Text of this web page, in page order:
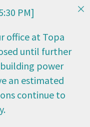
PM]
office at Topa
until further
power
an estimated
continue to